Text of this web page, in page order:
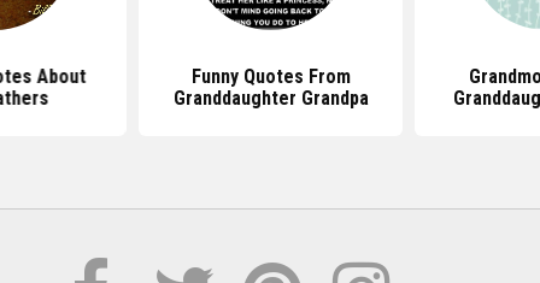
About
Funny Quotes From
Granddaughter Grandpa